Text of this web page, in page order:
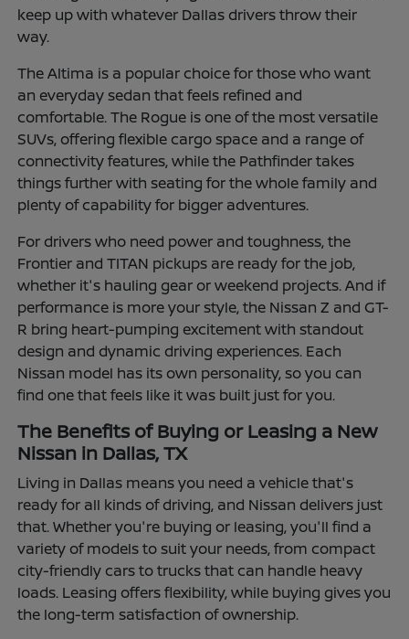
keep up with whatever Dallas drivers throw their
way.
The Altima is a popular choice for those who want
an everyday sedan that feels refined and
comfortable. The Rogue is one of the most versatile
SUVs, offering flexible cargo space and a range of
connectivity features, while the Pathfinder takes
things further with seating for the whole family and
plenty of capability for bigger adventures.
For drivers who need power and toughness, the
Frontier and TITAN pickups are ready for the job,
whether it's hauling gear or weekend projects. And if
performance is more your style, the Nissan Z and GT-
R bring heart-pumping excitement with standout
design and dynamic driving experiences. Each
Nissan model has its own personality, so you can
find one that feels like it was built just for you.
The Benefits of Buying or Leasing a New
Nissan in Dallas, TX
Living in Dallas means you need a vehicle that's
ready for all kinds of driving, and Nissan delivers just
that. Whether you're buying or leasing, you'll find a
variety of models to suit your needs, from compact
city-friendly cars to trucks that can handle heavy
loads. Leasing offers flexibility, while buying gives you
the long-term satisfaction of ownership.